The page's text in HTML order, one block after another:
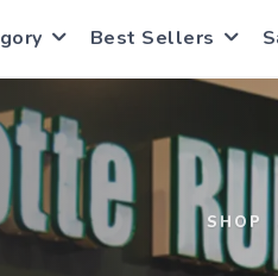
Best Sellers
SHOP